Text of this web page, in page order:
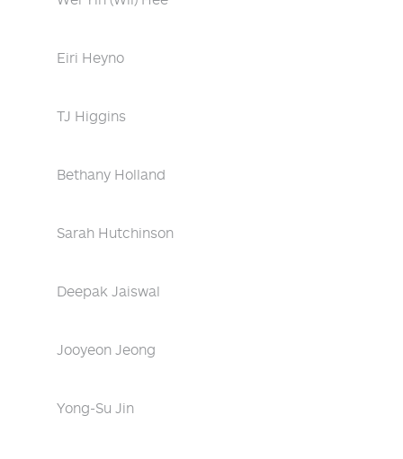
Eiri Heyno
TJ Higgins
Bethany Holland
Sarah Hutchinson
Deepak Jaiswal
Jooyeon Jeong
Yong-Su Jin